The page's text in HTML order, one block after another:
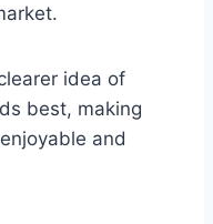
idea of
best, making
and